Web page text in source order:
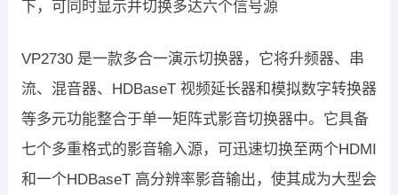
下，可同时显示并切换多达六个信号源
VP2730 是一款多合一演示切换器，它将升频器、串
流、混音器、HDBaseT 视频延长器和模拟数字转换器
等多元功能整合于单一矩阵式影音切换器中。它具备
七个多重格式的影音输入源，可迅速切换至两个HDMI
和一个HDBaseT 高分辨率影音输出，使其成为大型会